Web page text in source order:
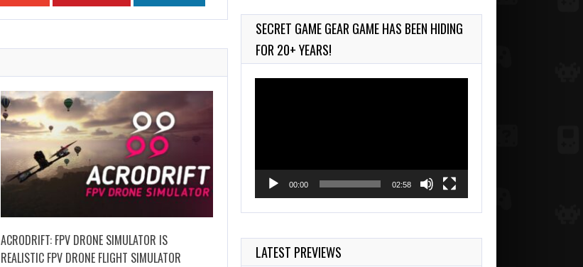
ACRODRIFT: FPV DRONE SIMULATOR IS
REALISTIC FPV DRONE FLIGHT SIMULATOR
CARS
820 Views
SECRET GAME GEAR GAME HAS BEEN HIDING
FOR 20+ YEARS!
00:00 02:58
LATEST PREVIEWS